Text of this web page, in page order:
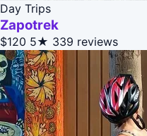
Day Trips
Zapotrek
$120 5★ 339 reviews